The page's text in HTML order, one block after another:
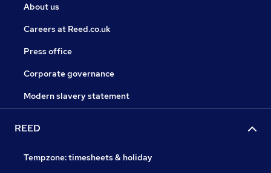
About us
Careers at Reed.co.uk
Press office
Corporate governance
Modern slavery statement
REED
Tempzone: timesheets & holiday